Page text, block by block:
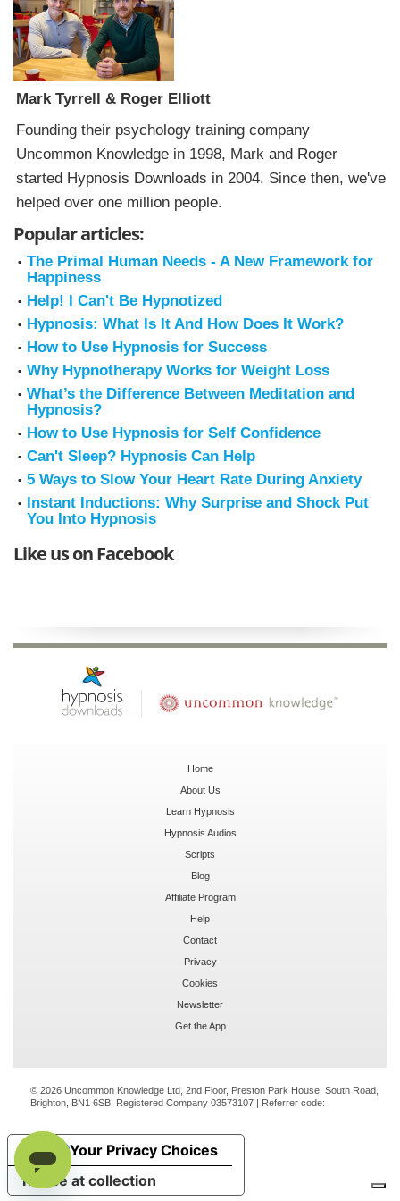
Mark Tyrrell & Roger Elliott
Founding their psychology training company
Uncommon Knowledge in 1998, Mark and Roger
started Hypnosis Downloads in 2004. Since then, we've
helped over one million people.
Popular articles:
The Primal Human Needs - A New Framework for
Happiness
Help! I Can't Be Hypnotized
Hypnosis: What Is It And How Does It Work?
How to Use Hypnosis for Success
Why Hypnotherapy Works for Weight Loss
What’s the Difference Between Meditation and
Hypnosis?
How to Use Hypnosis for Self Confidence
Can't Sleep? Hypnosis Can Help
5 Ways to Slow Your Heart Rate During Anxiety
Instant Inductions: Why Surprise and Shock Put
You Into Hypnosis
Like us on Facebook
Home
About Us
Learn Hypnosis
Hypnosis Audios
Scripts
Blog
Affiliate Program
Help
Contact
Privacy
Cookies
Newsletter
Get the App
© 2026 Uncommon Knowledge Ltd, 2nd Floor, Preston Park House, South Road,
Brighton, BN1 6SB. Registered Company 03573107 | Referrer code:
Notice at collection
Your Privacy Choices